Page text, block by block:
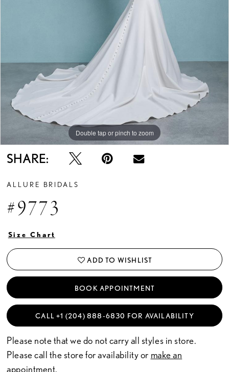
Double tap or pinch to zoom
Double tap or pinch to zoom
Double tap or pinch to zoom
SHARE:
ALLURE BRIDALS
#9773
Size Chart
ADD TO WISHLIST
BOOK APPOINTMENT
CALL +1 (204) 888‑6830 FOR AVAILABILITY
Please note that we do not carry all styles in store.
Please call the store for availability or make an
appointment.